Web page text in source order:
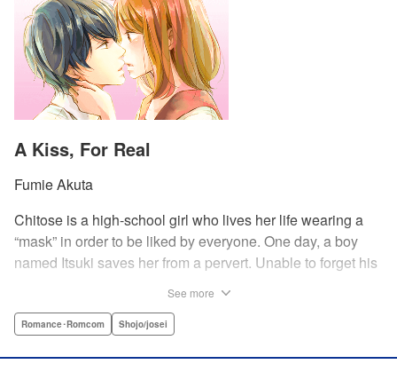
A Kiss, For Real
Fumie Akuta
Chitose is a high-school girl who lives her life wearing a
“mask” in order to be liked by everyone. One day, a boy
named Itsuki saves her from a pervert. Unable to forget his
façade ... This is a sweet, but sadistic, love story between a
See more
Romance･Romcom Shojo/josei